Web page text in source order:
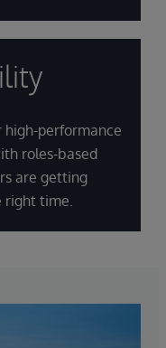
high-performance
roles-based
are getting
time.